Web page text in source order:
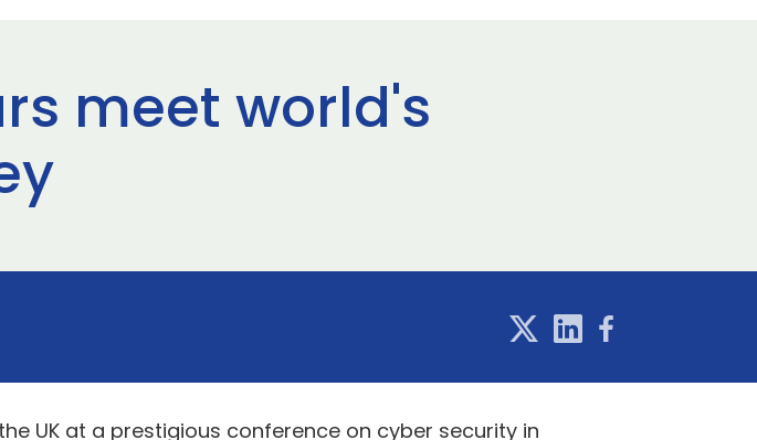
meet world's
UK at a prestigious conference on cyber security in